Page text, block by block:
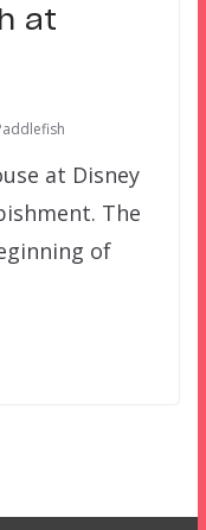
at
at Disney
The
of